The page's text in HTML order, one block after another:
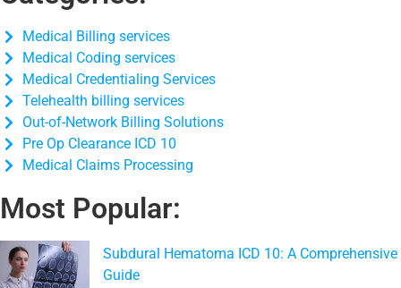
Medical Billing services
Medical Coding services
Medical Credentialing Services
Telehealth billing services
Out-of-Network Billing Solutions
Pre Op Clearance ICD 10
Medical Claims Processing
Most Popular:
Subdural Hematoma ICD 10: A Comprehensive
Guide